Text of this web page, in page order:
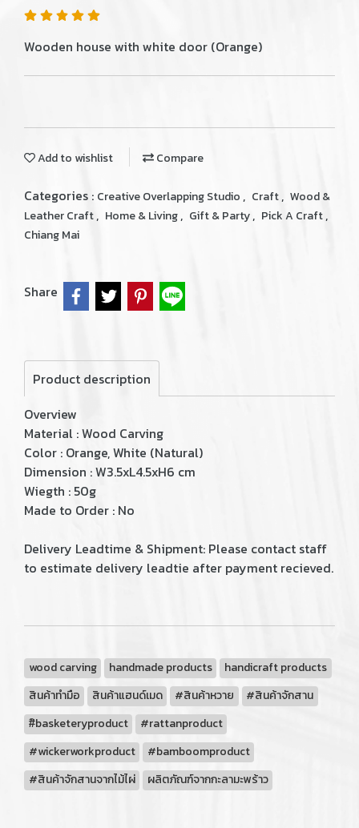
Wooden house with white door (Orange)
Add to wishlist Compare
Categories : Creative Overlapping Studio , Craft, Wood &
Leather Craft, Home & Living, Gift & Party, Pick A Craft,
Chiang Mai
Share
Product description
Overview
Material : Wood Carving
Color : Orange, White (Natural)
Dimension : W3.5xL4.5xH6 cm
Wiegth : 50g
Made to Order : No
Delivery Leadtime & Shipment: Please contact staff
to estimate delivery leadtie after payment recieved.
wood carving handmade products
handicraft products
สินค้าทำมือ
สินค้าแฮนด์เมด #สินค้าหวาย
#สินค้าจักสาน
#ิbasketeryproduct
#rattanproduct
#wickerworkproduct
#bamboomproduct
#สินค้าจักสานจากไม้ไผ่
ผลิตภัณฑ์จากกะลามะพร้าว